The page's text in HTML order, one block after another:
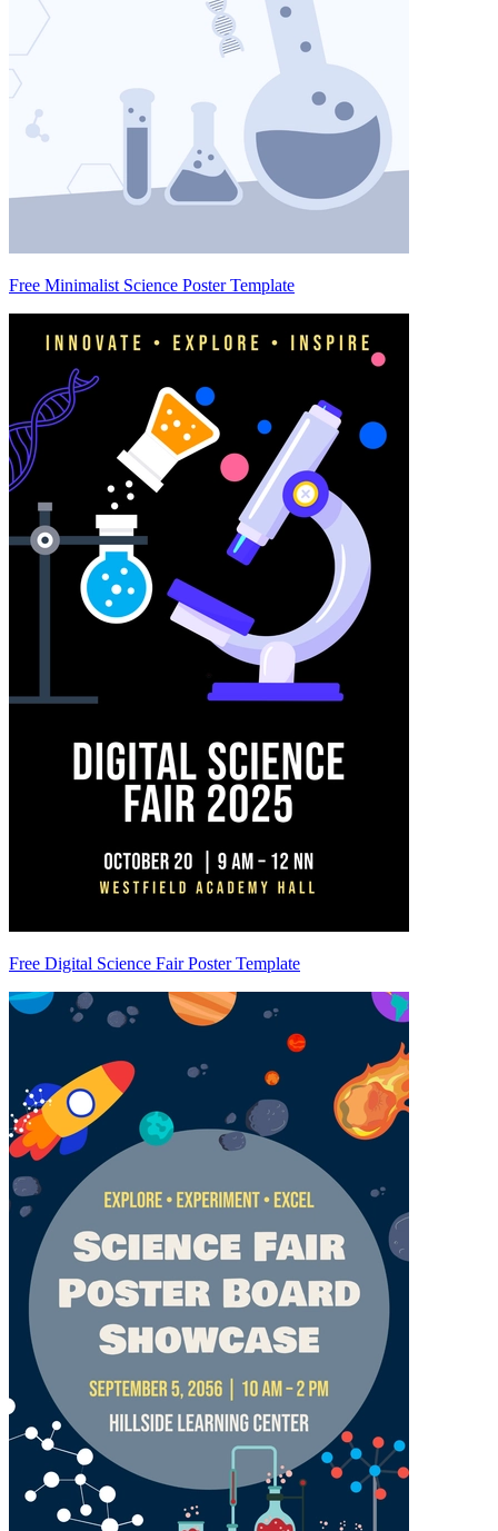
Free Minimalist Science Poster Template
Free Digital Science Fair Poster Template